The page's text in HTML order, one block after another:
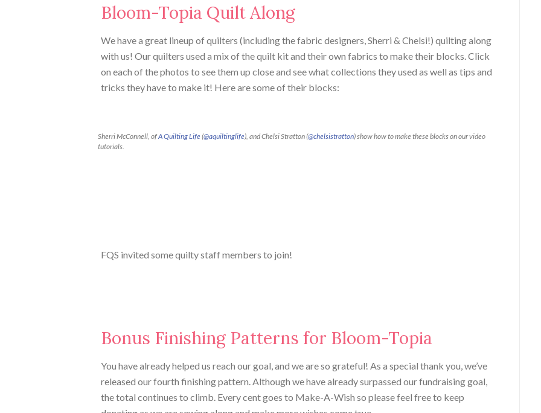
Bloom-Topia Quilt Along
We have a great lineup of quilters (including the fabric designers, Sherri & Chelsi!) quilting along
with us! Our quilters used a mix of the quilt kit and their own fabrics to make their blocks. Click
on each of the photos to see them up close and see what collections they used as well as tips and
tricks they have to make it! Here are some of their blocks:
Sherri McConnell, ofA Quilting Life(@aquiltinglife), and Chelsi Stratton (@chelsistratton) show how to make these blocks on our video
tutorials.
FQS invited some quilty staff members to join!
Bonus Finishing Patterns for Bloom-Topia
You have already helped us reach our goal, and we are so grateful! As a special thank you, we’ve
released our fourth finishing pattern. Although we have already surpassed our fundraising goal,
the total continues to climb. Every cent goes to Make-A-Wish so please feel free to keep